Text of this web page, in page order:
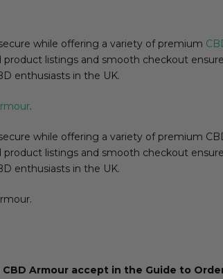
while offering a variety of premium
listings and smooth checkout
enthusiasts in the UK.
.
while offering a variety of premium
listings and smooth checkout
enthusiasts in the UK.
Armour accept in the Guide to